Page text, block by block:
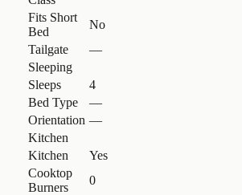
Fits Short
Bed
No
Tailgate
—
Sleeping
Sleeps
4
Bed Type
—
Orientation —
Kitchen
Kitchen
Yes
Cooktop
Burners
0